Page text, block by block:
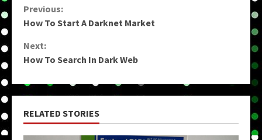
Continue
Previous:
How To Start A Darknet Market
Next:
How To Search In Dark Web
RELATED STORIES